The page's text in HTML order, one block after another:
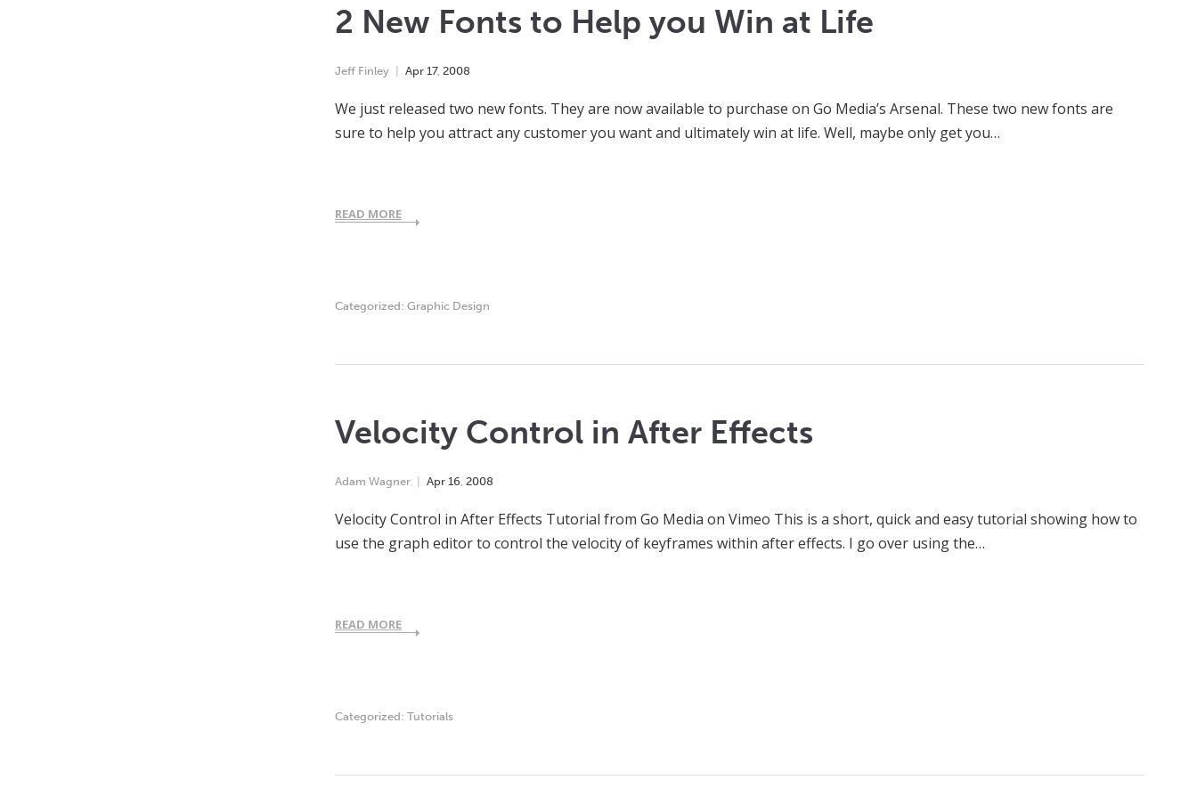
2 New Fonts to Help you Win at Life
Jeff Finley Apr 17, 2008
We just released two new fonts. They are now available to purchase on Go Media’s Arsenal. These two new fonts are
sure to help you attract any customer you want and ultimately win at life. Well, maybe only get you…
READ MORE
Categorized: Graphic Design
Velocity Control in After Effects
Adam Wagner Apr 16, 2008
Velocity Control in After Effects Tutorial from Go Media on Vimeo This is a short, quick and easy tutorial showing how to
use the graph editor to control the velocity of keyframes within after effects. I go over using the…
READ MORE
Categorized: Tutorials